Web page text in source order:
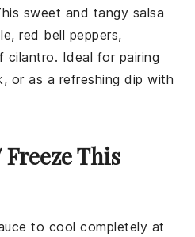
sweet and tangy salsa
,red bell peppers,
cilantro. Ideal for pairing
, or as a refreshing dip with
This
to cool completely at